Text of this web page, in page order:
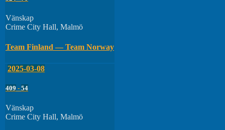
Vänskap
Crime City Hall, Malmö
Team Finland — Team Norway
2025-03-08
409 - 54
Vänskap
Crime City Hall, Malmö